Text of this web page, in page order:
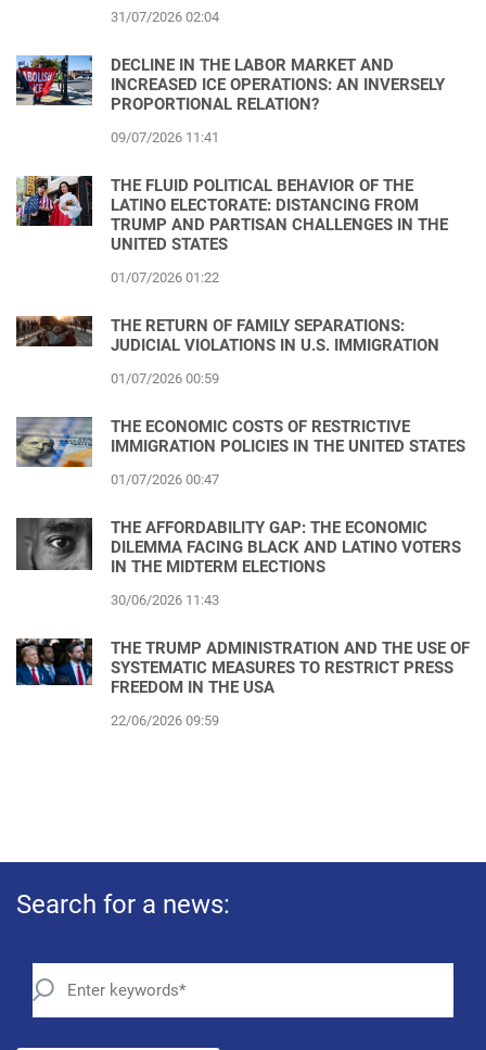
31/07/2026 02:04
DECLINE IN THE LABOR MARKET AND
INCREASED ICE OPERATIONS: AN INVERSELY
PROPORTIONAL RELATION?
09/07/2026 11:41
THE FLUID POLITICAL BEHAVIOR OF THE
LATINO ELECTORATE: DISTANCING FROM
TRUMP AND PARTISAN CHALLENGES IN THE
UNITED STATES
01/07/2026 01:22
THE RETURN OF FAMILY SEPARATIONS:
JUDICIAL VIOLATIONS IN U.S. IMMIGRATION
01/07/2026 00:59
THE ECONOMIC COSTS OF RESTRICTIVE
IMMIGRATION POLICIES IN THE UNITED STATES
01/07/2026 00:47
THE AFFORDABILITY GAP: THE ECONOMIC
DILEMMA FACING BLACK AND LATINO VOTERS
IN THE MIDTERM ELECTIONS
30/06/2026 11:43
THE TRUMP ADMINISTRATION AND THE USE OF
SYSTEMATIC MEASURES TO RESTRICT PRESS
FREEDOM IN THE USA
22/06/2026 09:59
Search for a news: